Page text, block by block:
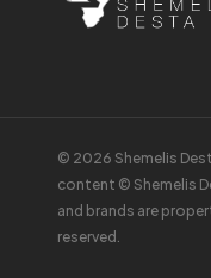
© 2026 Shemelis
content © Shemelis
and brands are
reserved.